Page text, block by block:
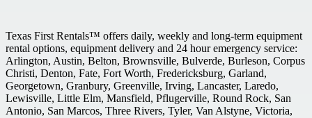
Texas First Rentals™ offers daily, weekly and long-term equipment
rental options, equipment delivery and 24 hour emergency service:
Arlington, Austin, Belton, Brownsville, Bulverde, Burleson, Corpus
Christi, Denton, Fate, Fort Worth, Fredericksburg, Garland,
Georgetown, Granbury, Greenville, Irving, Lancaster, Laredo,
Lewisville, Little Elm, Mansfield, Pflugerville, Round Rock, San
Antonio, San Marcos, Three Rivers, Tyler, Van Alstyne, Victoria,